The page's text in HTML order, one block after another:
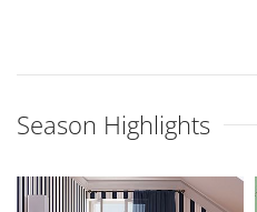
Season Highlights